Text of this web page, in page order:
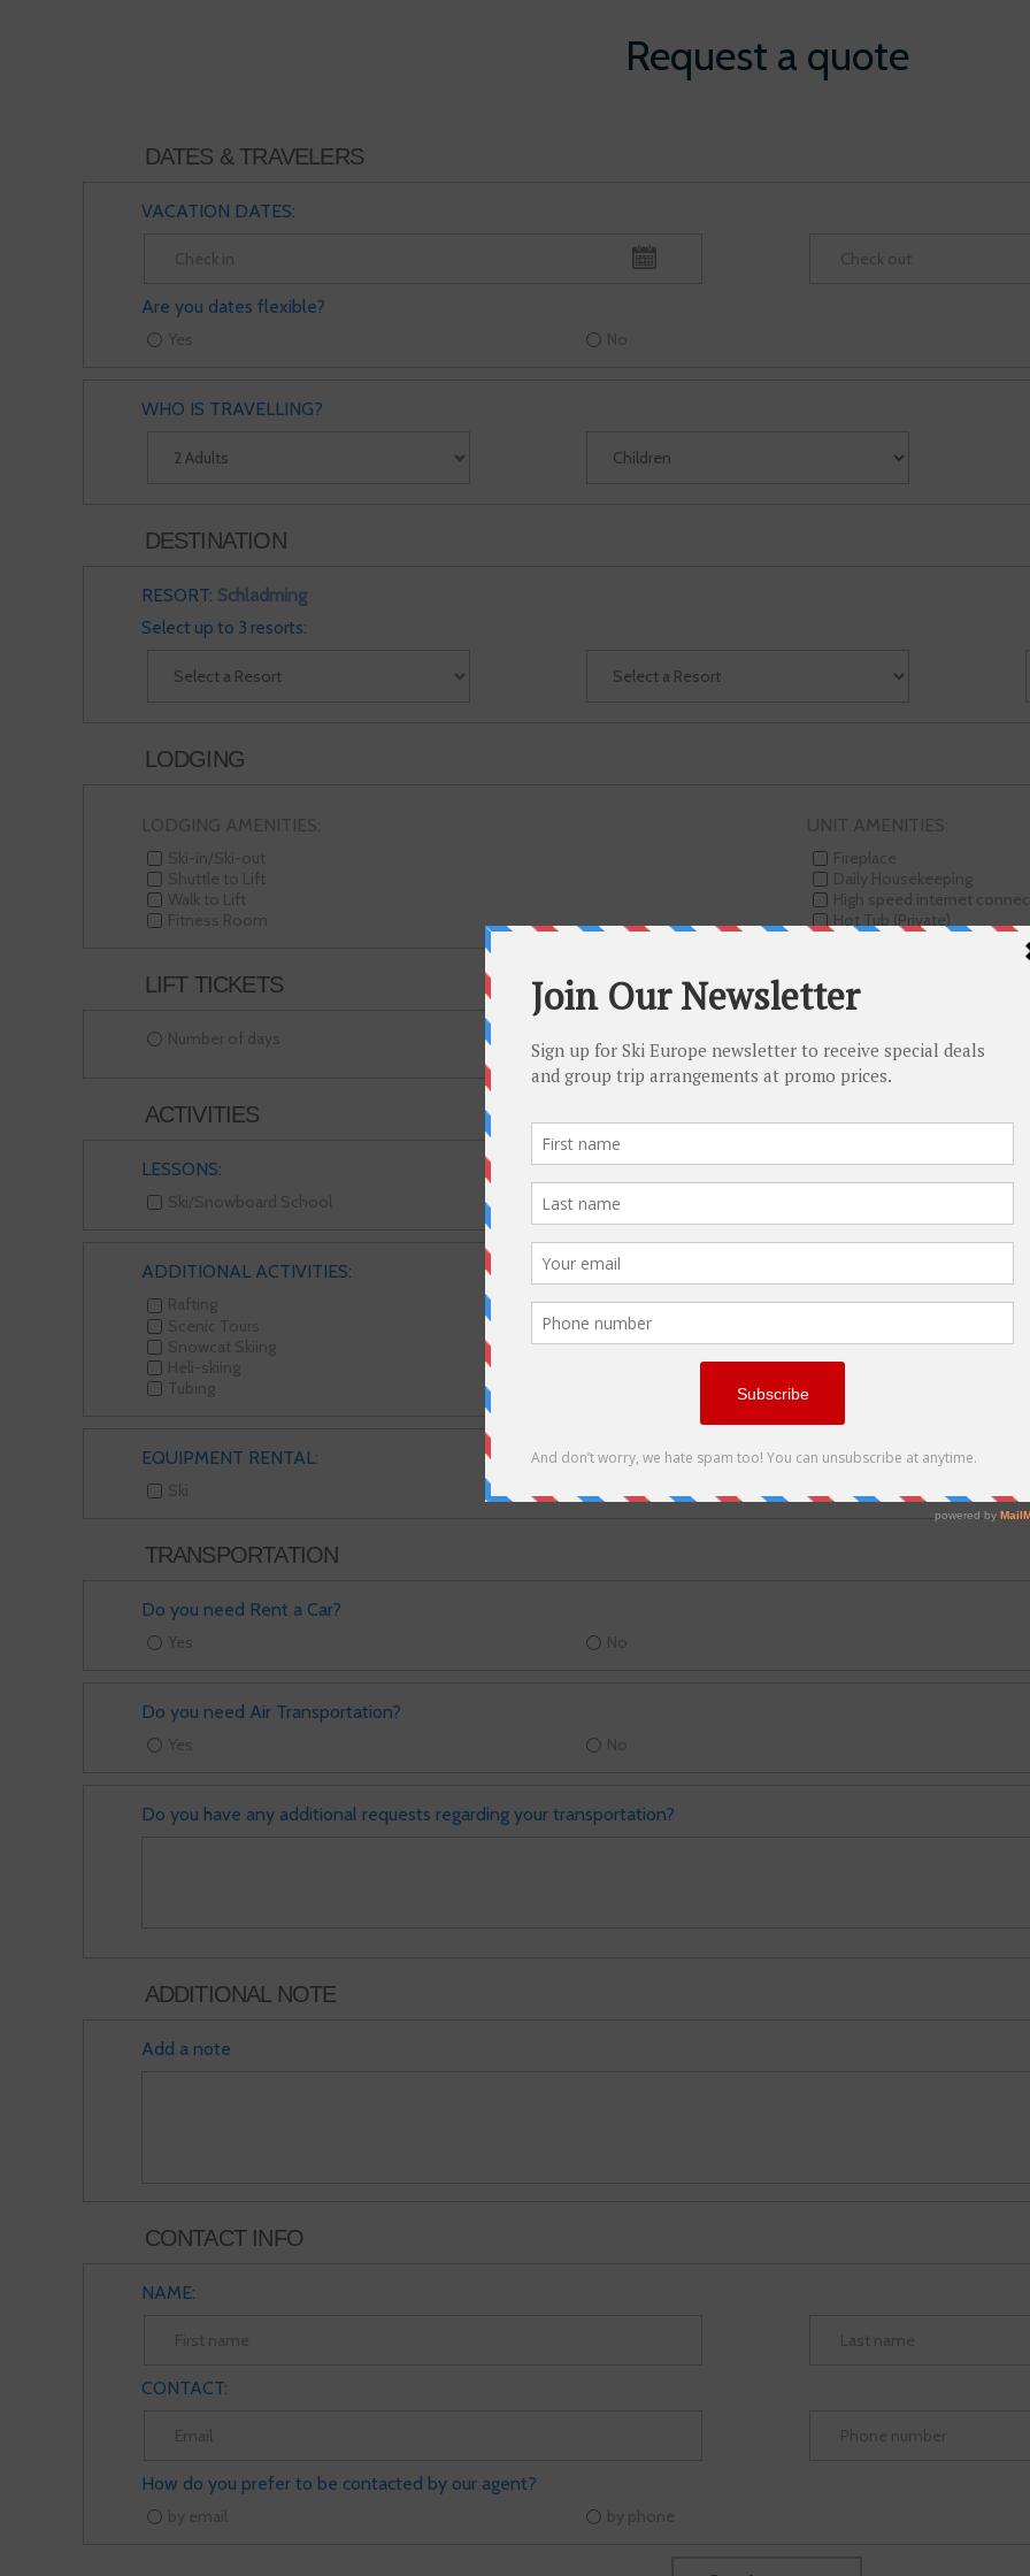
Request a quote
DATES & TRAVELERS
VACATION DATES:
Are you dates flexible?
Yes No
WHO IS TRAVELLING?
DESTINATION
RESORT: Schladming
Select up to 3 resorts:
LODGING
LODGING AMENITIES:
Ski-in/Ski-out
Shuttle to Lift
Walk to Lift
Fitness Room
UNIT AMENITIES:
Fireplace
Daily Housekeeping
High speed internet
Hot Tub (Private)
LIFT TICKETS
Number of days Single date
ACTIVITIES
LESSONS:
Ski/Snowboard School Adult Lessons
ADDITIONAL ACTIVITIES:
Rafting
Scenic Tours
Snowcat Skiing
Heli-skiing
Tubing
Ski Biking
Snowmobiling
Snowshoeing
Nordic Sports
EQUIPMENT RENTAL:
Ski
TRANSPORTATION
Do you need Rent a Car?
Yes No
Do you need Air Transportation?
Yes No
Do you have any additional requests regarding your transportation?
ADDITIONAL NOTE
Add a note
CONTACT INFO
NAME:
CONTACT:
How do you prefer to be contacted by our agent?
by email by phone